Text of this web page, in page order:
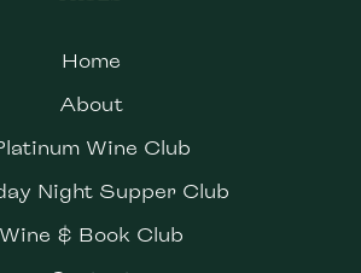
Home
About
Wine Club
Night Supper Club
Wine & Book Club